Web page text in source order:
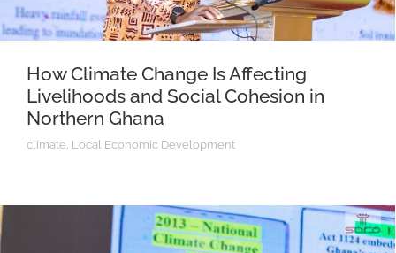
How Climate Change Is Affecting
Livelihoods and Social Cohesion in
Northern Ghana
climate Local Economic Development